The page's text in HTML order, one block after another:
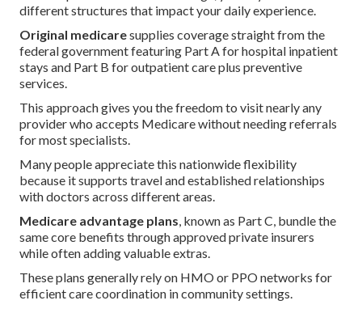
different structures that impact your daily experience.
Original medicaresupplies coverage straight from the
federal government featuring Part A for hospital inpatient
stays and Part B for outpatient care plus preventive
services.
This approach gives you the freedom to visit nearly any
provider who accepts Medicare without needing referrals
for most specialists.
Many people appreciate this nationwide flexibility
because it supports travel and established relationships
with doctors across different areas.
Medicare advantage plans, known as Part C, bundle the
same core benefits through approved private insurers
while often adding valuable extras.
These plans generally rely on HMO or PPO networks for
efficient care coordination in community settings.